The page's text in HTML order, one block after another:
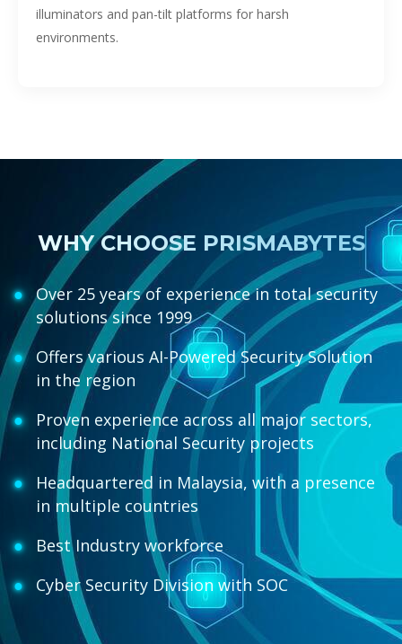
illuminators and pan-tilt platforms for harsh
environments.
WHY CHOOSE PRISMABYTES
Over 25 years of experience in total security
solutions since 1999
Offers various AI-Powered Security Solution
in the region
Proven experience across all major sectors,
including National Security projects
Headquartered in Malaysia, with a presence
in multiple countries
Best Industry workforce
Cyber Security Division with SOC